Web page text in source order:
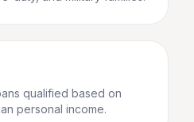
qualified based on
personal income.